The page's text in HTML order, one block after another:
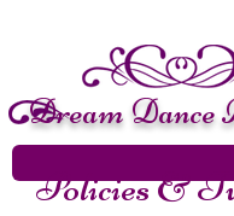
Dream Dance
Policies &